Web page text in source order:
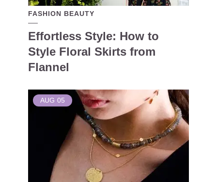
FASHION BEAUTY
Effortless Style: How to
Style Floral Skirts from
Flannel
AUG 05